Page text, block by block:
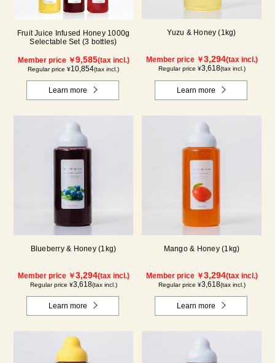
Fruit Juice Infused Honey 1000g
Selectable Set (3 bottles)
Member price ￥9,585(tax incl.)
Regular price ¥10,854(tax incl.)
Learn more
Yuzu & Honey (1kg)
Member price ￥3,294(tax incl.)
Regular price ¥3,618(tax incl.)
Learn more
Blueberry & Honey (1kg)
Member price ￥3,294(tax incl.)
Regular price ¥3,618(tax incl.)
Learn more
Mango & Honey (1kg)
Member price ￥3,294(tax incl.)
Regular price ¥3,618(tax incl.)
Learn more